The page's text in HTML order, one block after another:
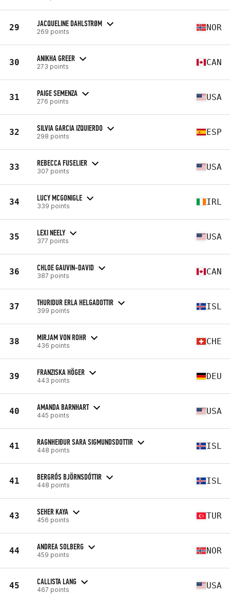
29 JACQUELINE DAHLSTRØM
269 points NOR
30 ANIKHA GREER
273 points CAN
31 PAIGE SEMENZA
276 points USA
32 SILVIA GARCIA IZQUIERDO
298 points ESP
33 REBECCA FUSELIER
307 points USA
34 LUCY MCGONIGLE
339 points IRL
35 LEXI NEELY
377 points USA
36 CHLOE GAUVIN-DAVID
387 points CAN
37 THURIDUR ERLA HELGADOTTIR
399 points ISL
38 MIRJAM VON ROHR
436 points CHE
39 FRANZISKA HÖGER
443 points DEU
40 AMANDA BARNHART
445 points USA
41 RAGNHEIÐUR SARA SIGMUNDSDOTTIR
448 points ISL
41 BERGRÓS BJÖRNSDÓTTIR
448 points ISL
43 SEHER KAYA
456 points TUR
44 ANDREA SOLBERG
459 points NOR
45 CALLISTA LANG
467 points USA